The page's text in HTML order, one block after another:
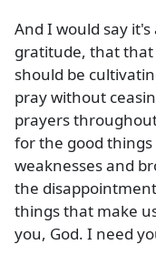
And I would say
gratitude, that
should be
pray without
prayers
for the good
weaknesses and
the
things that make
you, God. I need